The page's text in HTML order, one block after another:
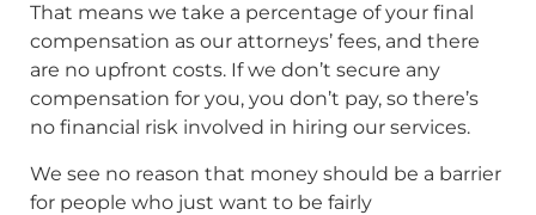
That means we take a percentage of your final
compensation as our attorneys’ fees, and there
are no upfront costs. If we don’t secure any
compensation for you, you don’t pay, so there’s
no financial risk involved in hiring our services.
We see no reason that money should be a barrier
for people who just want to be fairly